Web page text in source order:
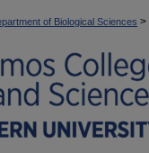
of Biological Sciences >